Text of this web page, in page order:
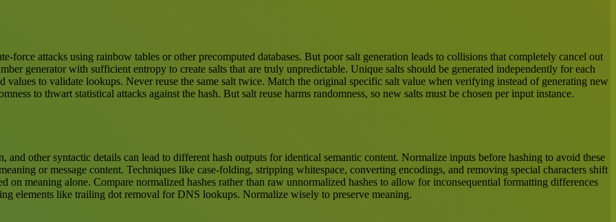
force attacks using rainbow tables or other precomputed databases. But poor salt generation leads to collisions that completely cancel out
generator with sufficient entropy to create salts that are truly unpredictable. Unique salts should be generated independently for each
values to validate lookups. Never reuse the same salt twice. Match the original specific salt value when verifying instead of generating new
to thwart statistical attacks against the hash. But salt reuse harms randomness, so new salts must be chosen per input instance.
other syntactic details can lead to different hash outputs for identical semantic content. Normalize inputs before hashing to avoid these
or message content. Techniques like case-folding, stripping whitespace, converting encodings, and removing special characters shift
on meaning alone. Compare normalized hashes rather than raw unnormalized hashes to allow for inconsequential formatting differences
elements like trailing dot removal for DNS lookups. Normalize wisely to preserve meaning.